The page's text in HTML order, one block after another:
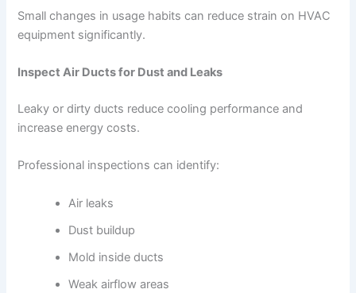
Small changes in usage habits can reduce strain on HVAC
equipment significantly.
Inspect Air Ducts for Dust and Leaks
Leaky or dirty ducts reduce cooling performance and
increase energy costs.
Professional inspections can identify:
Air leaks
Dust buildup
Mold inside ducts
Weak airflow areas